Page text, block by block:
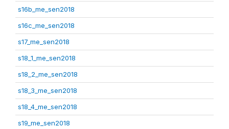
s16b_me_sen2018
s16c_me_sen2018
s17_me_sen2018
s18_1_me_sen2018
s18_2_me_sen2018
s18_3_me_sen2018
s18_4_me_sen2018
s19_me_sen2018